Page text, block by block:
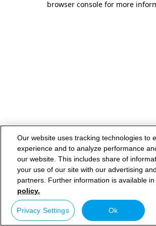
browser console for more
Our website uses tracking technologies to
experience and to analyze performance
our website. This includes share of
your use of our site with our advertising
partners. Further information is available
policy.
Privacy Settings Ok